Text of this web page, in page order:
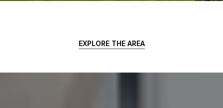
EXPLORE THE AREA